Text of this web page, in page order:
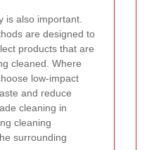
is also important.
are designed to
products that are
cleaned. Where
low-impact
and reduce
cleaning in
cleaning
surrounding